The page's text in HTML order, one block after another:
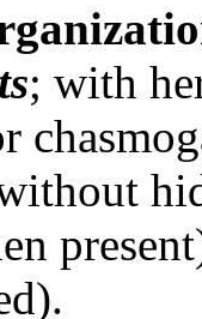
; with